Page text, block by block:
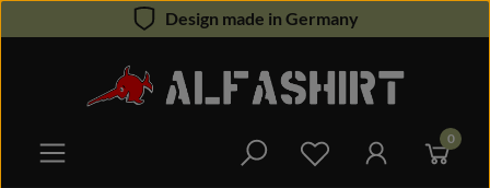
Skip to main content Design made in Germany
You have 0 wishlist
0